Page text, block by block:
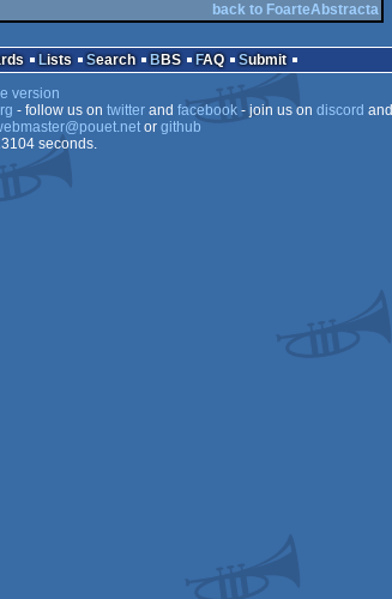
back to FoarteAbstracta
Lists Search BBS FAQ
Submit
version
- follow us on twitterand facebook- join us on discord and
or github
seconds.